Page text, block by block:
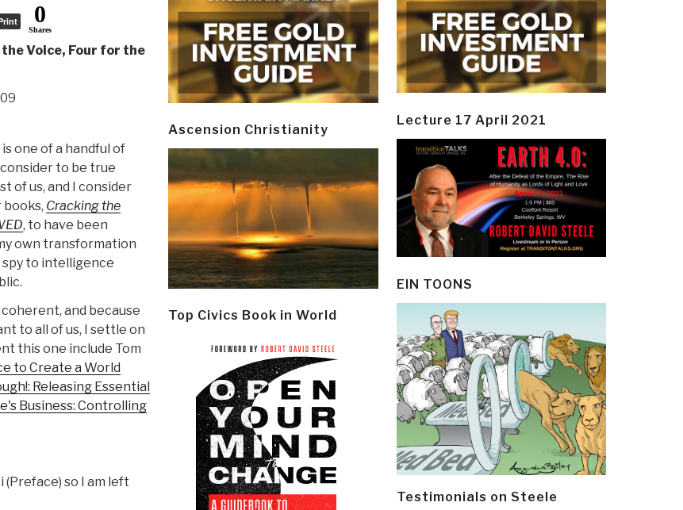
0
Shares
Voice, Four for the
one of a handful of
to be true
of us, and I consider
Cracking the
, to have been
own transformation
to intelligence
and because
to all of us, I settle on
this one include Tom
to Create a World
Releasing Essential
Business: Controlling
(Preface) so I am left
Ascension Christianity
Top Civics Book in World
Lecture 17 April 2021
EIN TOONS
Testimonials on Steele